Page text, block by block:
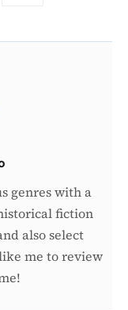
genres with a
fiction
also select
me to review